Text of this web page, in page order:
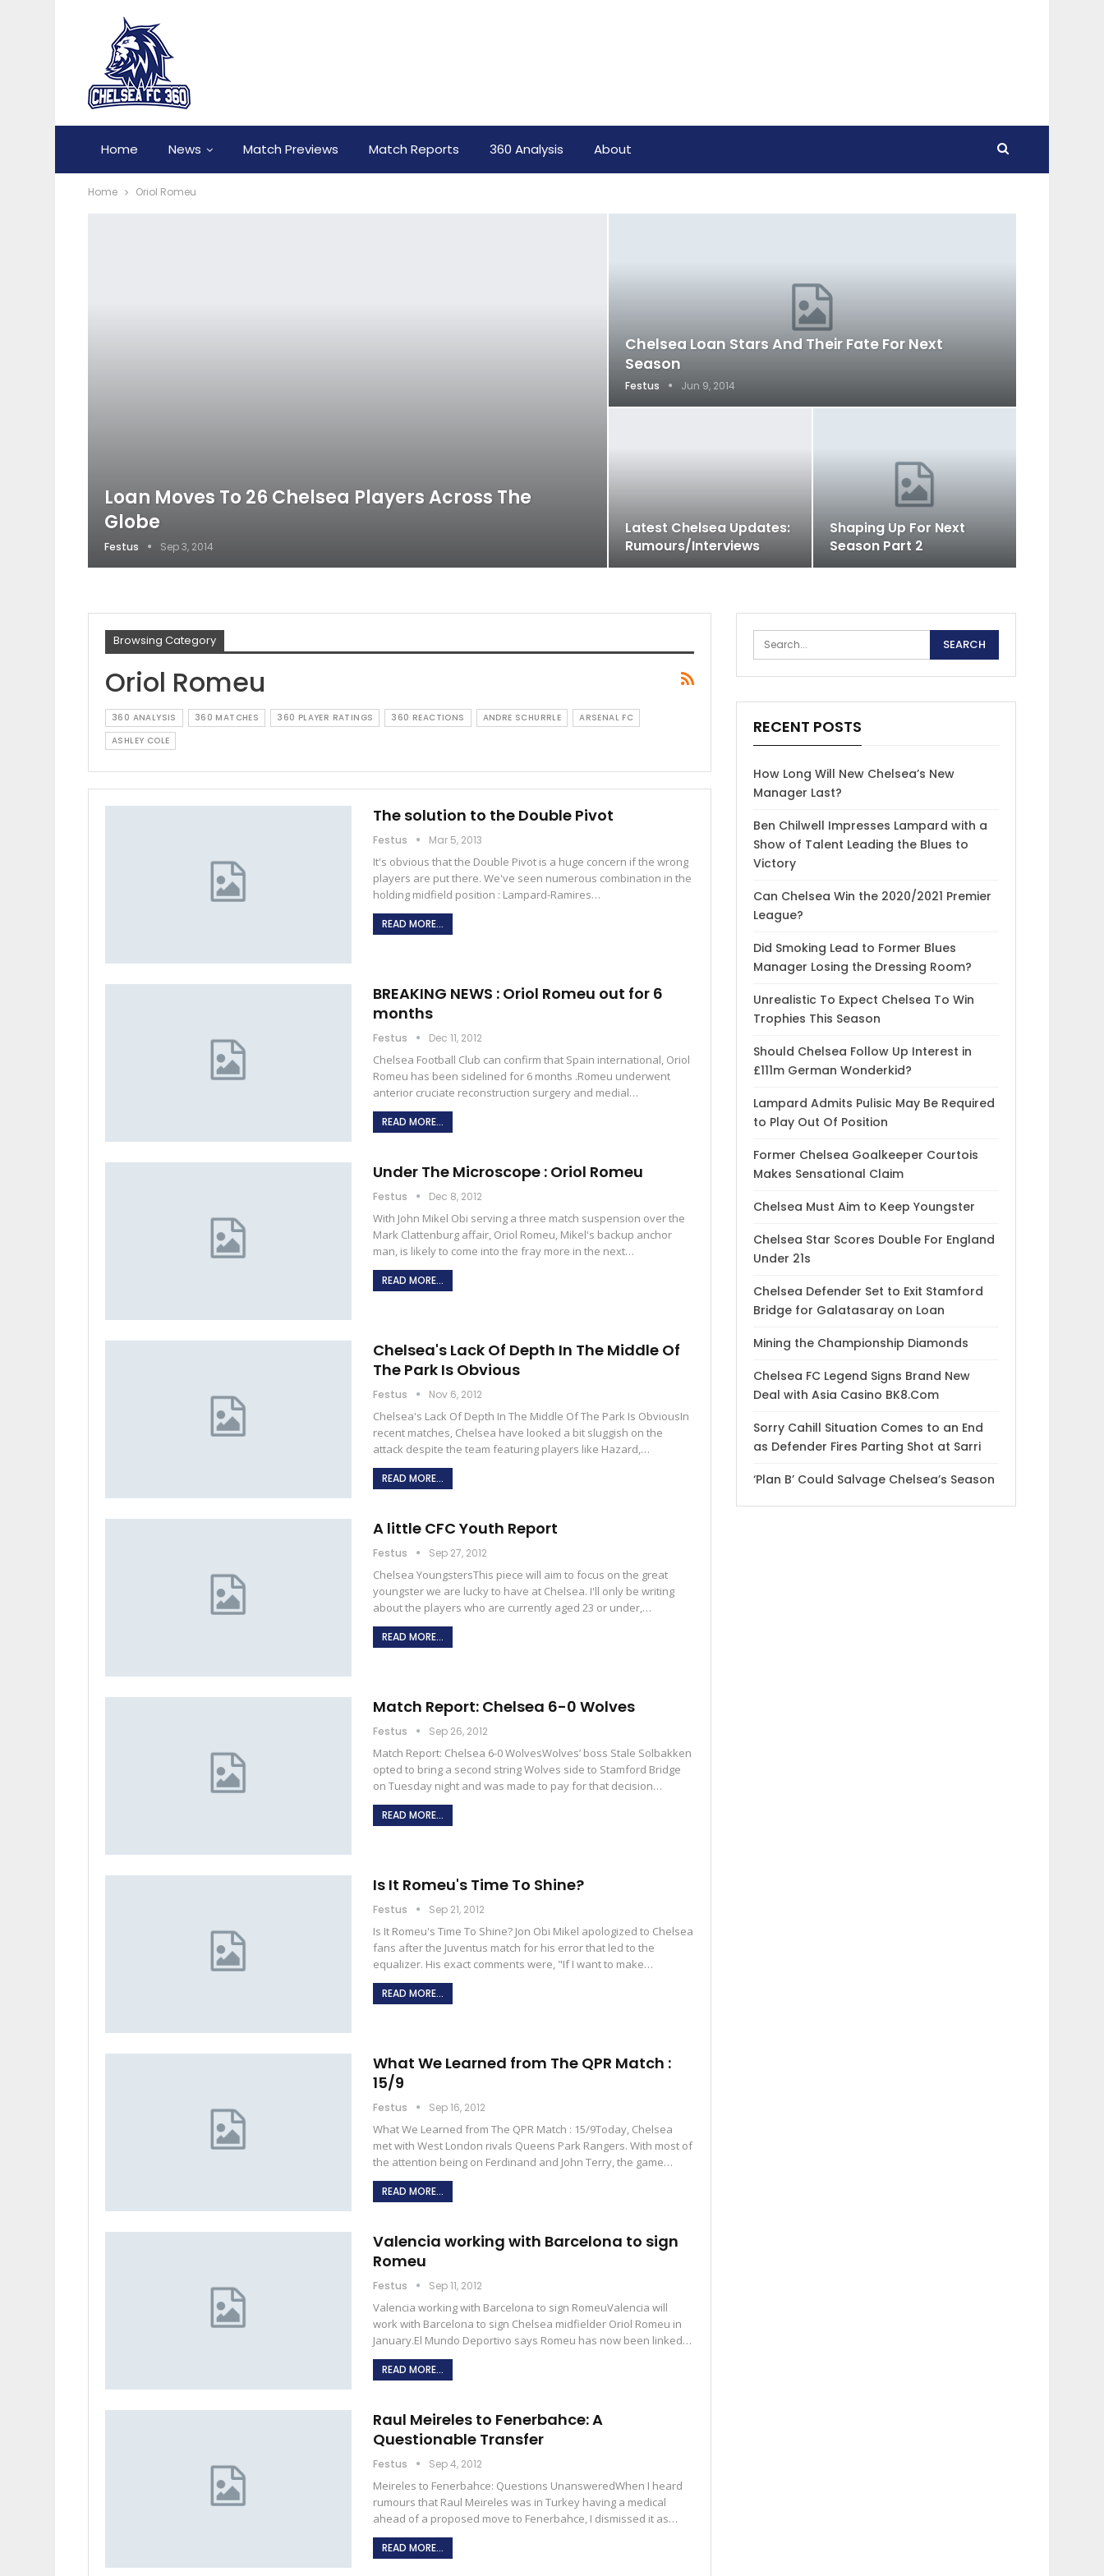
Home News Match Previews Match Reports 360 Analysis About
Home Oriol Romeu
Loan Moves To 26 Chelsea Players Across The
Globe
Festus Sep 3, 2014
Chelsea Loan Stars And Their Fate For Next
Season
Festus Jun 9, 2014
Latest Chelsea Updates:
Rumours/Interviews
Shaping Up For Next
Season Part 2
Browsing Category
Oriol Romeu
360 ANALYSIS 360 MATCHES 360 PLAYER RATINGS 360 REACTIONS ANDRE SCHURRLE
ARSENAL FC
ASHLEY COLE
The solution to the Double Pivot
Festus Mar 5, 2013
It's obvious that the Double Pivot is a huge concern if the wrong
players are put there. We've seen numerous combination in the
holding midfield position : Lampard-Ramires…
READ MORE...
BREAKING NEWS : Oriol Romeu out for 6
months
Festus Dec 11, 2012
Chelsea Football Club can confirm that Spain international, Oriol
Romeu has been sidelined for 6 months .Romeu underwent
anterior cruciate reconstruction surgery and medial…
READ MORE...
Under The Microscope : Oriol Romeu
Festus Dec 8, 2012
With John Mikel Obi serving a three match suspension over the
Mark Clattenburg affair, Oriol Romeu, Mikel's backup anchor
man, is likely to come into the fray more in the next…
READ MORE...
Chelsea's Lack Of Depth In The Middle Of
The Park Is Obvious
Festus Nov 6, 2012
Chelsea's Lack Of Depth In The Middle Of The Park Is ObviousIn
recent matches, Chelsea have looked a bit sluggish on the
attack despite the team featuring players like Hazard,…
READ MORE...
A little CFC Youth Report
Festus Sep 27, 2012
Chelsea YoungstersThis piece will aim to focus on the great
youngster we are lucky to have at Chelsea. I'll only be writing
about the players who are currently aged 23 or under,…
READ MORE...
Match Report: Chelsea 6-0 Wolves
Festus Sep 26, 2012
Match Report: Chelsea 6-0 WolvesWolves’ boss Stale Solbakken
opted to bring a second string Wolves side to Stamford Bridge
on Tuesday night and was made to pay for that decision…
READ MORE...
Is It Romeu's Time To Shine?
Festus Sep 21, 2012
Is It Romeu's Time To Shine? Jon Obi Mikel apologized to Chelsea
fans after the Juventus match for his error that led to the
equalizer. His exact comments were, "If I want to make…
READ MORE...
What We Learned from The QPR Match :
15/9
Festus Sep 16, 2012
What We Learned from The QPR Match : 15/9Today, Chelsea
met with West London rivals Queens Park Rangers. With most of
the attention being on Ferdinand and John Terry, the game…
READ MORE...
Valencia working with Barcelona to sign
Romeu
Festus Sep 11, 2012
Valencia working with Barcelona to sign RomeuValencia will
work with Barcelona to sign Chelsea midfielder Oriol Romeu in
January.El Mundo Deportivo says Romeu has now been linked…
READ MORE...
Raul Meireles to Fenerbahce: A
Questionable Transfer
Festus Sep 4, 2012
Meireles to Fenerbahce: Questions UnansweredWhen I heard
rumours that Raul Meireles was in Turkey having a medical
ahead of a proposed move to Fenerbahce, I dismissed it as…
READ MORE...
RECENT POSTS
How Long Will New Chelsea’s New
Manager Last?
Ben Chilwell Impresses Lampard with a
Show of Talent Leading the Blues to
Victory
Can Chelsea Win the 2020/2021 Premier
League?
Did Smoking Lead to Former Blues
Manager Losing the Dressing Room?
Unrealistic To Expect Chelsea To Win
Trophies This Season
Should Chelsea Follow Up Interest in
£111m German Wonderkid?
Lampard Admits Pulisic May Be Required
to Play Out Of Position
Former Chelsea Goalkeeper Courtois
Makes Sensational Claim
Chelsea Must Aim to Keep Youngster
Chelsea Star Scores Double For England
Under 21s
Chelsea Defender Set to Exit Stamford
Bridge for Galatasaray on Loan
Mining the Championship Diamonds
Chelsea FC Legend Signs Brand New
Deal with Asia Casino BK8.Com
Sorry Cahill Situation Comes to an End
as Defender Fires Parting Shot at Sarri
‘Plan B’ Could Salvage Chelsea’s Season